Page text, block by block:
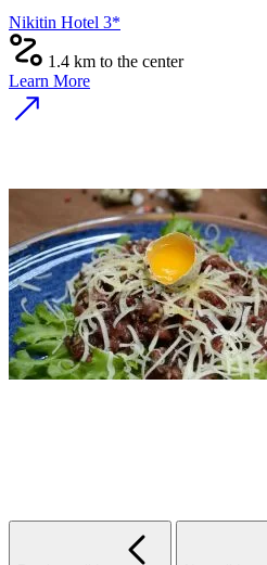
Nikitin Hotel 3*
1.4 km to the center
Learn More